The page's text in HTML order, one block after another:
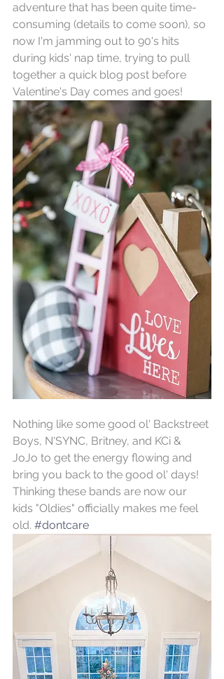
adventure that has been quite time-
consuming (details to come soon), so
now I'm jamming out to 90's hits
during kids' nap time, trying to pull
together a quick blog post before
Valentine's Day comes and goes!
Nothing like some good ol' Backstreet
Boys, N'SYNC, Britney, and KCi &
JoJo to get the energy flowing and
bring you back to the good ol' days!
Thinking these bands are now our
kids "Oldies" officially makes me feel
old. #dontcare